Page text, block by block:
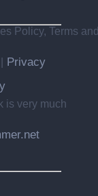
Policy, Terms and
Privacy
is very much